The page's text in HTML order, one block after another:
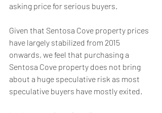
asking price for serious buyers.
Given that Sentosa Cove property prices
have largely stabilized from 2015
onwards, we feel that purchasing a
Sentosa Cove property does not bring
about a huge speculative risk as most
speculative buyers have mostly exited.